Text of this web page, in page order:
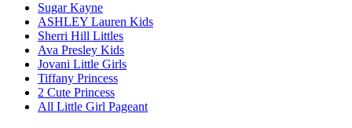
Sugar Kayne
ASHLEY Lauren Kids
Sherri Hill Littles
Ava Presley Kids
Jovani Little Girls
Tiffany Princess
2 Cute Princess
All Little Girl Pageant